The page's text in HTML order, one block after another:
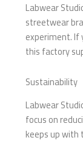
Labwear
streetwear
experiment. If
this factory
Sustainability
Labwear
focus on
keeps up